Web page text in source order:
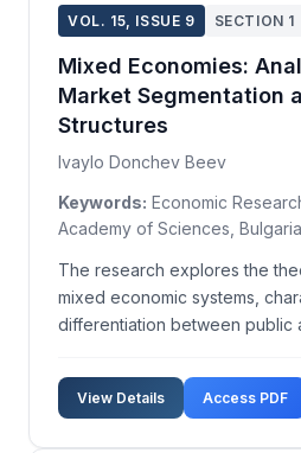
VOL. 15, ISSUE 9 SECTION 1
Mixed Economies:
Market Segmentation
Structures
Ivaylo Donchev Beev
Keywords: Economic
Academy of Sciences, Bulgaria
The research explores the
mixed economic systems,
differentiation between public
these sectors are defined
categorized into non-financial
View Details Access PDF